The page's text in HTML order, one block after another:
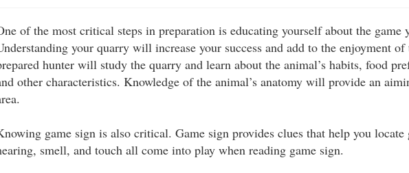
of the most critical steps in preparation is educating yourself about the game
your quarry will increase your success and add to the enjoyment
hunter will study the quarry and learn about the animal’s habits, food
other characteristics. Knowledge of the animal’s anatomy will provide an
game sign is also critical. Game sign provides clues that help you locate
smell, and touch all come into play when reading game sign.